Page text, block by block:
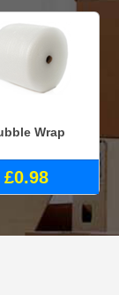
Wrap
£0.98